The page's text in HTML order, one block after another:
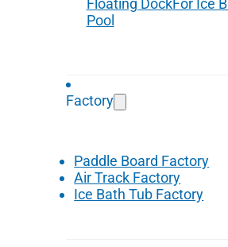
Floating DockFor Ice
Pool
Factory
Paddle Board Factory
Air Track Factory
Ice Bath Tub Factory